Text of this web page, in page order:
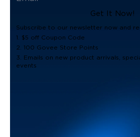
Get It Now!
Subscribe to our newsletter now and
1. $5 off Coupon Code
2. 100 Govee Store Points
3. Emails on new product arrivals,
events